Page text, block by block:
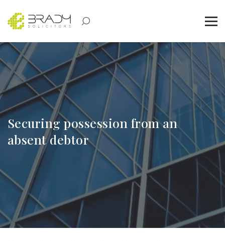
Securing possession from an
absent debtor